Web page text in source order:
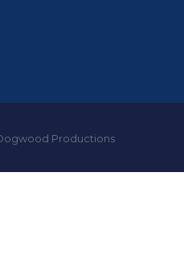
Productions